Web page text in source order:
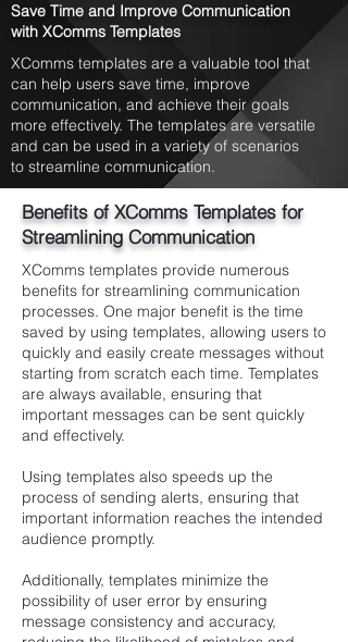
Save Time and Improve Communication
with XComms Templates
XComms templates are a valuable tool that
can help users save time, improve
communication, and achieve their goals
more effectively. The templates are versatile
and can be used in a variety of scenarios
to streamline communication.
Benefits of XComms Templates for
Streamlining Communication
XComms templates provide numerous
benefits for streamlining communication
processes. One major benefit is the time
saved by using templates, allowing users to
quickly and easily create messages without
starting from scratch each time. Templates
are always available, ensuring that
important messages can be sent quickly
and effectively.
Using templates also speeds up the
process of sending alerts, ensuring that
important information reaches the intended
audience promptly.
Additionally, templates minimize the
possibility of user error by ensuring
message consistency and accuracy,